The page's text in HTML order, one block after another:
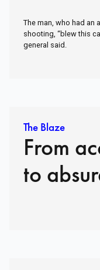
The man, who had an
shooting, “blew this
general said.
The Blaze
From
to